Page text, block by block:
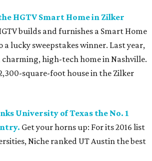
HGTV Smart Home in Zilker
builds and furnishes a Smart Home
a lucky sweepstakes winner. Last year,
charming, high-tech home in Nashville.
square-foot house in the Zilker
University of Texas the No. 1
Get your horns up: For its 2016 list
Niche ranked UT Austin the best